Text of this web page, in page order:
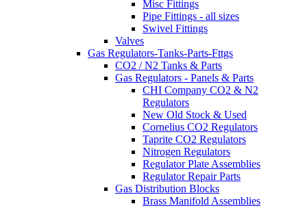
Misc Fittings
Pipe Fittings - all sizes
Swivel Fittings
Valves
Gas Regulators-Tanks-Parts-Fttgs
CO2 / N2 Tanks & Parts
Gas Regulators - Panels & Parts
CHI Company CO2 & N2
Regulators
New Old Stock & Used
Cornelius CO2 Regulators
Taprite CO2 Regulators
Nitrogen Regulators
Regulator Plate Assemblies
Regulator Repair Parts
Gas Distribution Blocks
Brass Manifold Assemblies